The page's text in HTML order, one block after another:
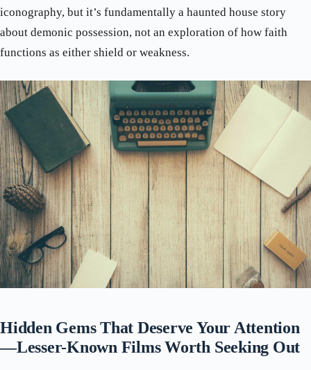
iconography, but it’s fundamentally a haunted house story
about demonic possession, not an exploration of how faith
functions as either shield or weakness.
Hidden Gems That Deserve Your Attention
—Lesser-Known Films Worth Seeking Out